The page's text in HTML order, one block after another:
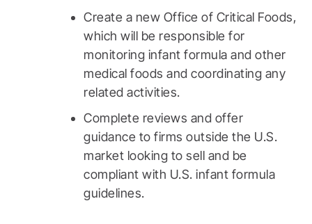
Create a new Office of Critical Foods,
which will be responsible for
monitoring infant formula and other
medical foods and coordinating any
related activities.
Complete reviews and offer
guidance to firms outside the U.S.
market looking to sell and be
compliant with U.S. infant formula
guidelines.